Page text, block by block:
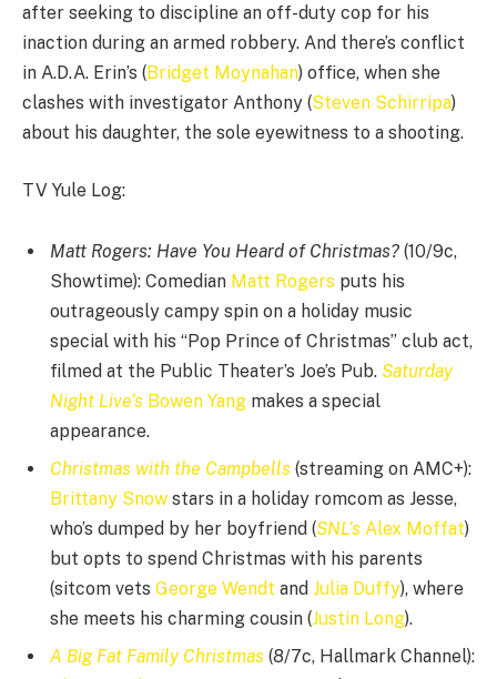
after seeking to discipline an off-duty cop for his
inaction during an armed robbery. And there’s conflict
in A.D.A. Erin’s (Bridget Moynahan) office, when she
clashes with investigator Anthony (Steven Schirripa)
about his daughter, the sole eyewitness to a shooting.
TV Yule Log:
Matt Rogers: Have You Heard of Christmas? (10/9c,
Showtime): Comedian Matt Rogers puts his
outrageously campy spin on a holiday music
special with his “Pop Prince of Christmas” club act,
filmed at the Public Theater’s Joe’s Pub. Saturday
Night Live’s Bowen Yang makes a special
appearance.
Christmas with the Campbells (streaming on AMC+):
Brittany Snow stars in a holiday romcom as Jesse,
who’s dumped by her boyfriend (SNL’s Alex Moffat)
but opts to spend Christmas with his parents
(sitcom vets George Wendt and Julia Duffy), where
she meets his charming cousin (Justin Long).
A Big Fat Family Christmas (8/7c, Hallmark Channel):